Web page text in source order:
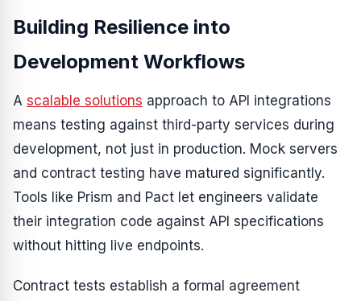
Building Resilience into
Development Workflows
A scalable solutions approach to API integrations
means testing against third-party services during
development, not just in production. Mock servers
and contract testing have matured significantly.
Tools like Prism and Pact let engineers validate
their integration code against API specifications
without hitting live endpoints.
Contract tests establish a formal agreement